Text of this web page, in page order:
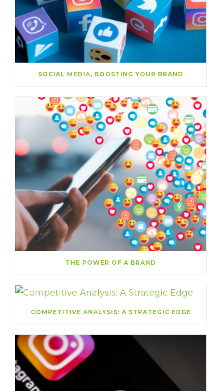
SOCIAL MEDIA, BOOSTING YOUR BRAND
THE POWER OF A BRAND
COMPETITIVE ANALYSIS: A STRATEGIC EDGE